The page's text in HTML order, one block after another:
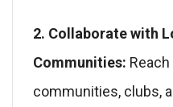
2. Collaborate with
Communities:
communities, clubs,